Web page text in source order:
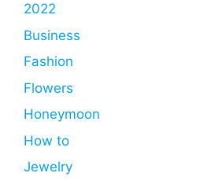
2022
Business
Fashion
Flowers
Honeymoon
How to
Jewelry